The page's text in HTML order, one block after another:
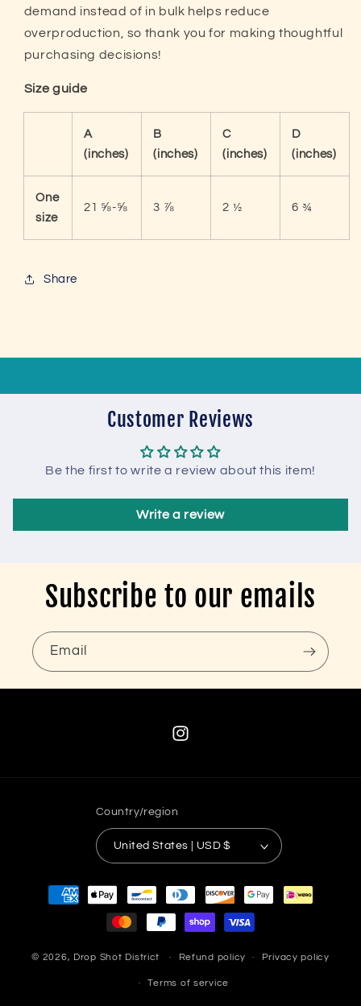
demand instead of in bulk helps reduce
overproduction, so thank you for making thoughtful
purchasing decisions!
Size guide
A
(inches)
B
(inches)
C
(inches)
D
(inches)
One
size
21 ⅝-⅝ 3 ⅞ 2 ½ 6 ¾
Share
Customer Reviews
Be the first to write a review about this item!
Write a review
Subscribe to our emails
Email
Instagram
Country/region
United States | USD $
Payment
methods
© 2026, Drop Shot District Refund policy Privacy policy
Terms of service